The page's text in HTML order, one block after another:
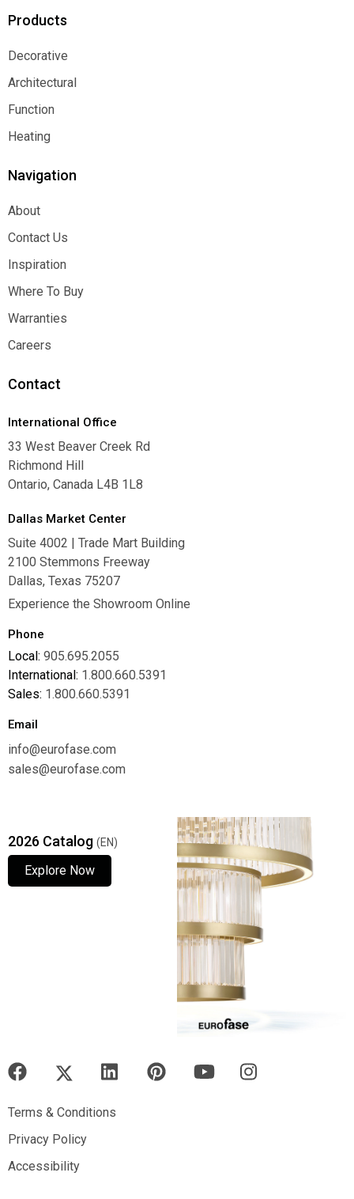
Products
Decorative
Decorative
Architectural
Architectural
Function
Function
Heating
Navigation
About
About
Contact Us
Contact Us
Inspiration
Inspiration
Where To Buy
Where To Buy
Warranties
Warranties
Careers
Contact
International Office
33 West Beaver Creek Rd
Richmond Hill
Ontario, Canada L4B 1L8
Dallas Market Center
Suite 4002 | Trade Mart Building
2100 Stemmons Freeway
Dallas, Texas 75207
Experience the Showroom Online
Phone
Local: 905.695.2055
International: 1.800.660.5391
Sales: 1.800.660.5391
Email
info@eurofase.com
sales@eurofase.com
2026 Catalog (EN)
Explore Now
Terms & Conditions
Terms & Conditions
Privacy Policy
Privacy Policy
Accessibility